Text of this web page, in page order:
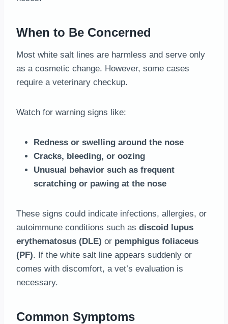
When to Be Concerned
Most white salt lines are harmless and serve only
as a cosmetic change. However, some cases
require a veterinary checkup.
Watch for warning signs like:
Redness or swelling around the nose
Cracks, bleeding, or oozing
Unusual behavior such as frequent
scratching or pawing at the nose
These signs could indicate infections, allergies, or
autoimmune conditions such as discoid lupus
erythematosus (DLE) or pemphigus foliaceus
(PF). If the white salt line appears suddenly or
comes with discomfort, a vet’s evaluation is
necessary.
Common Symptoms